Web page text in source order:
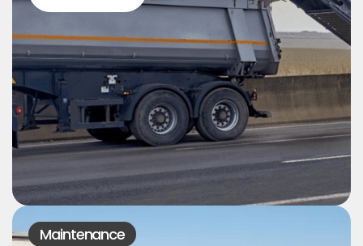
Maintenance